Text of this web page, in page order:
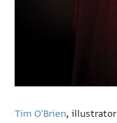
Tim O'Brien, illustrator